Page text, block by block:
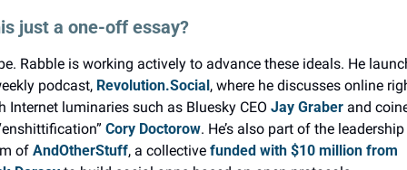
just a one-off essay?
Rabble is working actively to advance these ideals. He
podcast, Revolution.Social, where he discusses online
Internet luminaries such as Bluesky CEO Jay Graber and
Cory Doctorow. He’s also part of the leadership
of AndOtherStuff, a collective funded with $10 million from